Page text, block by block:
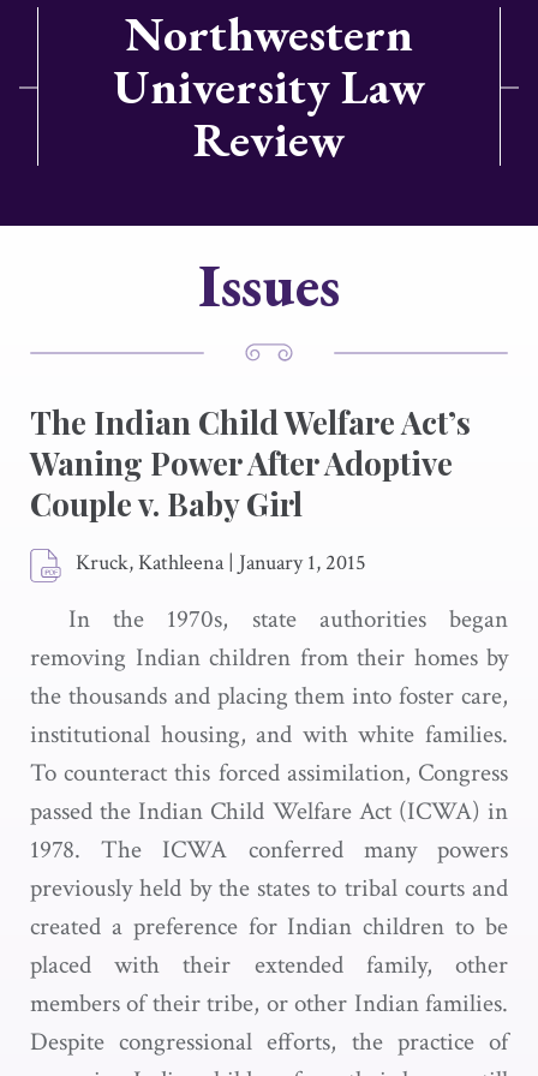
Northwestern
University Law
Review
Issues
The Indian Child Welfare Act’s
Waning Power After Adoptive
Couple v. Baby Girl
Kruck, Kathleena | January 1, 2015
In the 1970s, state authorities began
removing Indian children from their homes by
the thousands and placing them into foster care,
institutional housing, and with white families.
To counteract this forced assimilation, Congress
passed the Indian Child Welfare Act (ICWA) in
1978. The ICWA conferred many powers
previously held by the states to tribal courts and
created a preference for Indian children to be
placed with their extended family, other
members of their tribe, or other Indian families.
Despite congressional efforts, the practice of